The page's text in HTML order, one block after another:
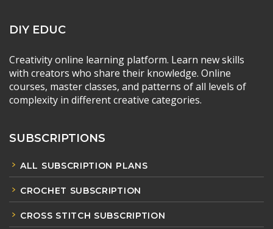
DIY EDUC
Creativity online learning platform. Learn new skills
with creators who share their knowledge. Online
courses, master classes, and patterns of all levels of
complexity in different creative categories.
SUBSCRIPTIONS
ALL SUBSCRIPTION PLANS
CROCHET SUBSCRIPTION
CROSS STITCH SUBSCRIPTION